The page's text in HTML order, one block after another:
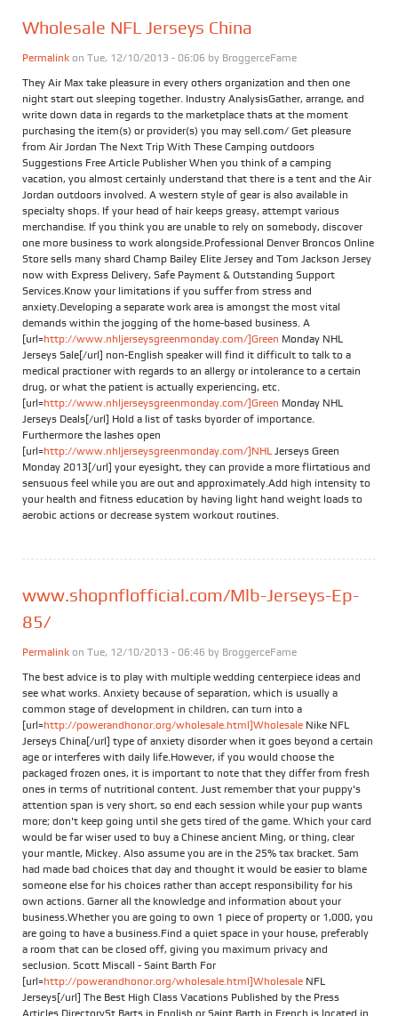
Wholesale NFL Jerseys China
Permalink on Tue, 12/10/2013 - 06:06 by BroggerceFame
They Air Max take pleasure in every others organization and then one
night start out sleeping together. Industry AnalysisGather, arrange, and
write down data in regards to the marketplace thats at the moment
purchasing the item(s) or provider(s) you may sell.com/ Get pleasure
from Air Jordan The Next Trip With These Camping outdoors
Suggestions Free Article Publisher When you think of a camping
vacation, you almost certainly understand that there is a tent and the Air
Jordan outdoors involved. A western style of gear is also available in
specialty shops. If your head of hair keeps greasy, attempt various
merchandise. If you think you are unable to rely on somebody, discover
one more business to work alongside.Professional Denver Broncos Online
Store sells many shard Champ Bailey Elite Jersey and Tom Jackson Jersey
now with Express Delivery, Safe Payment & Outstanding Support
Services.Know your limitations if you suffer from stress and
anxiety.Developing a separate work area is amongst the most vital
demands within the jogging of the home-based business. A
[url=http://www.nhljerseysgreenmonday.com/]Green Monday NHL
Jerseys Sale[/url] non-English speaker will find it difficult to talk to a
medical practioner with regards to an allergy or intolerance to a certain
drug, or what the patient is actually experiencing, etc.
[url=http://www.nhljerseysgreenmonday.com/]Green Monday NHL
Jerseys Deals[/url] Hold a list of tasks byorder of importance.
Furthermore the lashes open
[url=http://www.nhljerseysgreenmonday.com/]NHL Jerseys Green
Monday 2013[/url] your eyesight, they can provide a more flirtatious and
sensuous feel while you are out and approximately.Add high intensity to
your health and fitness education by having light hand weight loads to
aerobic actions or decrease system workout routines.
www.shopnflofficial.com/Mlb-Jerseys-Ep-
85/
Permalink on Tue, 12/10/2013 - 06:46 by BroggerceFame
The best advice is to play with multiple wedding centerpiece ideas and
see what works. Anxiety because of separation, which is usually a
common stage of development in children, can turn into a
[url=http://powerandhonor.org/wholesale.html]Wholesale Nike NFL
Jerseys China[/url] type of anxiety disorder when it goes beyond a certain
age or interferes with daily life.However, if you would choose the
packaged frozen ones, it is important to note that they differ from fresh
ones in terms of nutritional content. Just remember that your puppy's
attention span is very short, so end each session while your pup wants
more; don't keep going until she gets tired of the game. Which your card
would be far wiser used to buy a Chinese ancient Ming, or thing, clear
your mantle, Mickey. Also assume you are in the 25% tax bracket. Sam
had made bad choices that day and thought it would be easier to blame
someone else for his choices rather than accept responsibility for his
own actions. Garner all the knowledge and information about your
business.Whether you are going to own 1 piece of property or 1,000, you
are going to have a business.Find a quiet space in your house, preferably
a room that can be closed off, giving you maximum privacy and
seclusion. Scott Miscall - Saint Barth For
[url=http://powerandhonor.org/wholesale.html]Wholesale NFL
Jerseys[/url] The Best High Class Vacations Published by the Press
Articles DirectorySt Barts in English or Saint Barth in French is located in